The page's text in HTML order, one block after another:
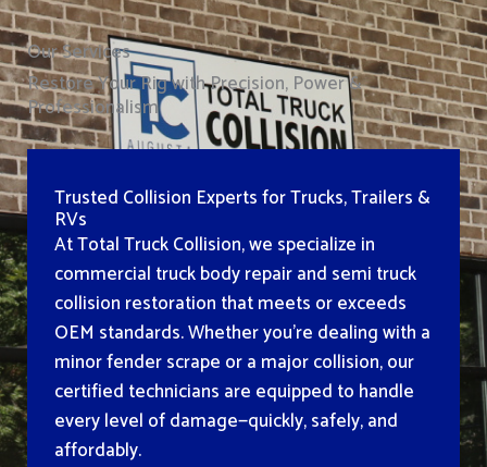
Our Services
Restore Your Rig with Precision, Power &
Professionalism
Trusted Collision Experts for Trucks, Trailers &
RVs
At Total Truck Collision, we specialize in
commercial truck body repair and semi truck
collision restoration that meets or exceeds
OEM standards. Whether you’re dealing with a
minor fender scrape or a major collision, our
certified technicians are equipped to handle
every level of damage—quickly, safely, and
affordably.